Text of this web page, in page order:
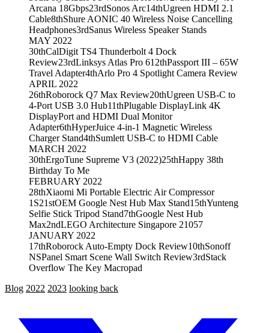
Arcana 18Gbps23rdSonos Arc14thUgreen HDMI 2.1
Cable8thShure AONIC 40 Wireless Noise Cancelling
Headphones3rdSanus Wireless Speaker Stands
MAY 2022
30thCalDigit TS4 Thunderbolt 4 Dock
Review23rdLinksys Atlas Pro 612thPassport III – 65W
Travel Adapter4thArlo Pro 4 Spotlight Camera Review
APRIL 2022
26thRoborock Q7 Max Review20thUgreen USB-C to
4-Port USB 3.0 Hub11thPlugable DisplayLink 4K
DisplayPort and HDMI Dual Monitor
Adapter6thHyperJuice 4-in-1 Magnetic Wireless
Charger Stand4thSumlett USB-C to HDMI Cable
MARCH 2022
30thErgoTune Supreme V3 (2022)25thHappy 38th
Birthday To Me
FEBRUARY 2022
28thXiaomi Mi Portable Electric Air Compressor
1S21stOEM Google Nest Hub Max Stand15thYunteng
Selfie Stick Tripod Stand7thGoogle Nest Hub
Max2ndLEGO Architecture Singapore 21057
JANUARY 2022
17thRoborock Auto-Empty Dock Review10thSonoff
NSPanel Smart Scene Wall Switch Review3rdStack
Overflow The Key Macropad
Blog 2022 2023 looking back